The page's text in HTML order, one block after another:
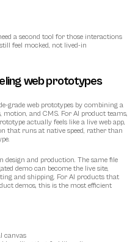
a second tool for those interactions
feel mocked, not lived-in
web prototypes
grade web prototypes by combining a
and CMS. For AI product teams,
actually feels like a live web app,
that runs at native speed, rather than
design and production. The same file
demo can become the live site,
and shipping. For AI products that
demos, this is the most efficient
canvas